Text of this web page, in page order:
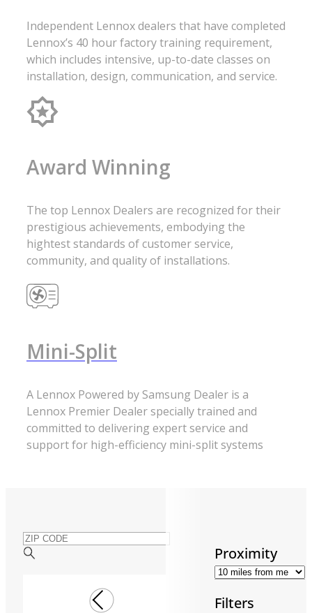
Independent Lennox dealers that have completed
Lennox’s 40 hour factory training requirement,
which includes intensive, up-to-date classes on
installation, design, communication, and service.
Award Winning
The top Lennox Dealers are recognized for their
prestigious achievements, embodying the
hightest standards of customer service,
community, and quality of installations.
Mini-Split
A Lennox Powered by Samsung Dealer is a
Lennox Premier Dealer specially trained and
committed to delivering expert service and
support for high-efficiency mini-split systems
ZIP CODE
Proximity
Filters